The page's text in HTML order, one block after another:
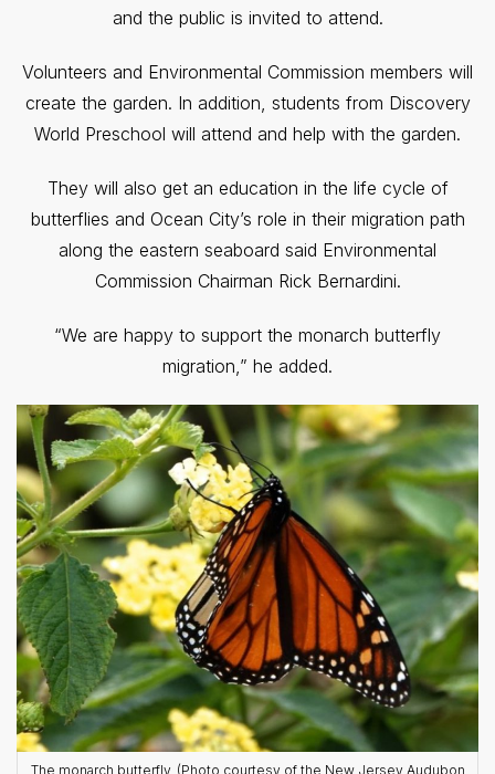
and the public is invited to attend.
Volunteers and Environmental Commission members will
create the garden. In addition, students from Discovery
World Preschool will attend and help with the garden.
They will also get an education in the life cycle of
butterflies and Ocean City’s role in their migration path
along the eastern seaboard said Environmental
Commission Chairman Rick Bernardini.
“We are happy to support the monarch butterfly
migration,” he added.
The monarch butterfly. (Photo courtesy of the New Jersey Audubon